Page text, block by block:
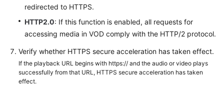
redirected to HTTPS.
HTTP2.0: If this function is enabled, all requests for
accessing media in VOD comply with the HTTP/2 protocol.
Verify whether HTTPS secure acceleration has taken effect.
If the playback URL begins with https:// and the audio or video plays
successfully from that URL, HTTPS secure acceleration has taken
effect.